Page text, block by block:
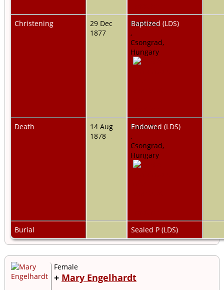
Christening
29 Dec
1877
Pankota,
,
Csongrad,
Hungary
Baptized (LDS)
Death
14 Aug
1878
Pankota,
,
Csongrad,
Hungary
Endowed (LDS)
Burial Sealed P (LDS)
Female
+ Mary Engelhardt